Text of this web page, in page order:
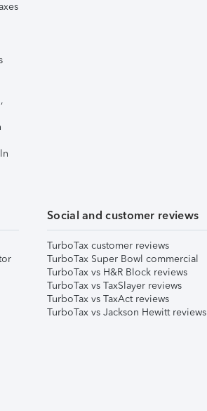
Social and customer reviews
TurboTax customer reviews
TurboTax Super Bowl commercial
TurboTax vs H&R Block reviews
TurboTax vs TaxSlayer reviews
TurboTax vs TaxAct reviews
TurboTax vs Jackson Hewitt reviews